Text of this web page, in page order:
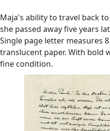
Maja's ability to travel back
she passed away five years
Single page letter measures
translucent paper. With bold
fine condition.